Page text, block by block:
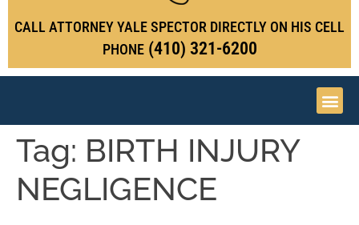
CALL ATTORNEY YALE SPECTOR DIRECTLY ON HIS CELL
PHONE (410) 321-6200
Tag: BIRTH INJURY
NEGLIGENCE